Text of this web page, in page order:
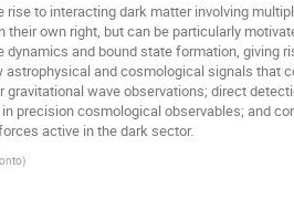
to interacting dark matter involving
own right, but can be particularly
and bound state formation, giving
and cosmological signals
gravitational wave observations; direct
precision cosmological observables; and
active in the dark sector.
)